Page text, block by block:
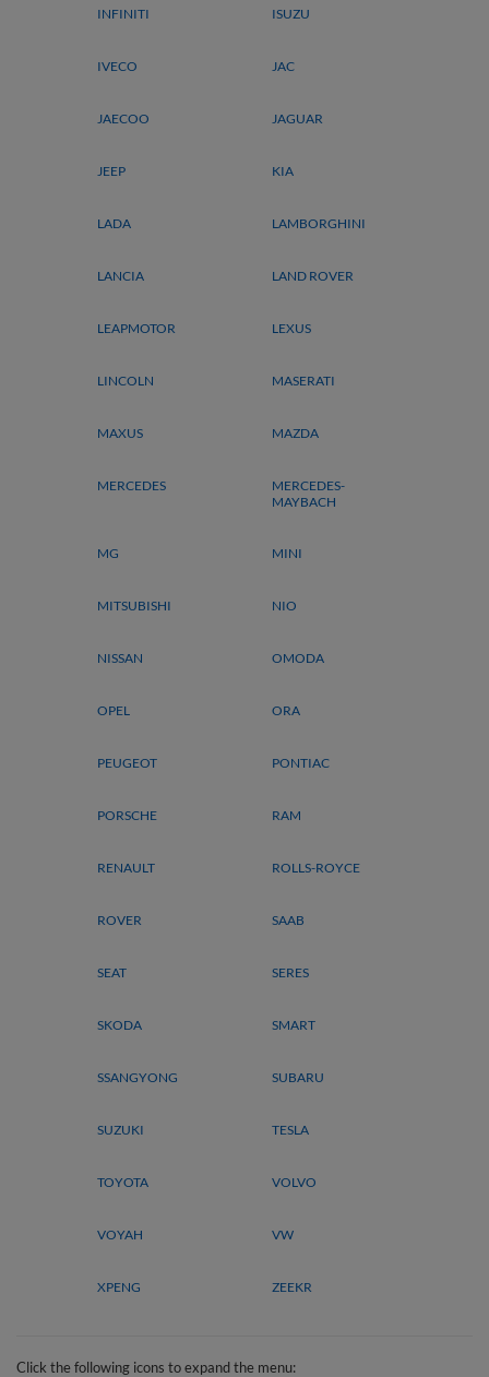
INFINITI ISUZU
IVECO JAC
JAECOO JAGUAR
JEEP KIA
LADA LAMBORGHINI
LANCIA LAND ROVER
LEAPMOTOR LEXUS
LINCOLN MASERATI
MAXUS MAZDA
MERCEDES
MERCEDES-
MAYBACH
MG MINI
MITSUBISHI NIO
NISSAN OMODA
OPEL ORA
PEUGEOT PONTIAC
PORSCHE RAM
RENAULT ROLLS-ROYCE
ROVER SAAB
SEAT SERES
SKODA SMART
SSANGYONG SUBARU
SUZUKI TESLA
TOYOTA VOLVO
VOYAH VW
XPENG ZEEKR
Click the following icons to expand the menu: